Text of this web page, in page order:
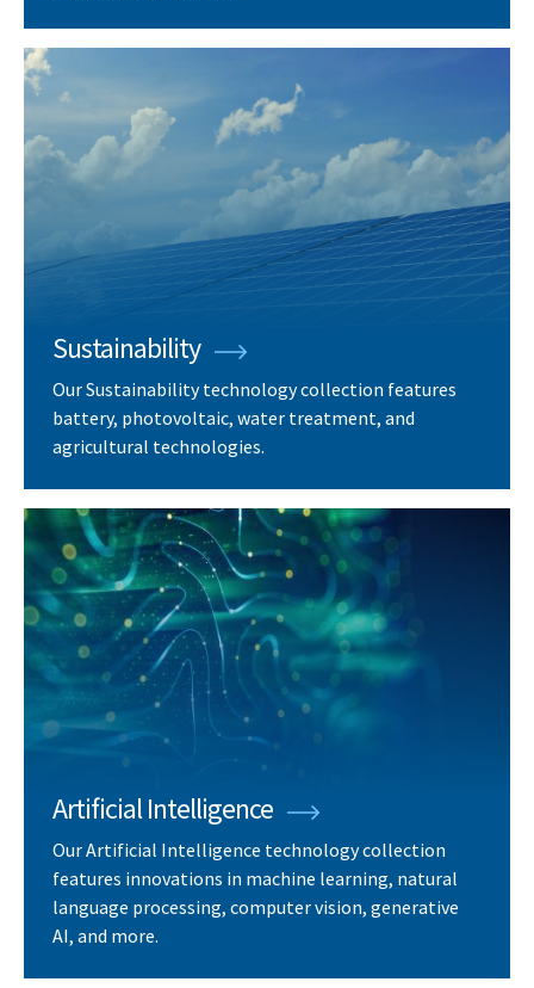
Sustainability
Our Sustainability technology collection features
battery, photovoltaic, water treatment, and
agricultural technologies.
Artificial Intelligence
Our Artificial Intelligence technology collection
features innovations in machine learning, natural
language processing, computer vision, generative
AI, and more.